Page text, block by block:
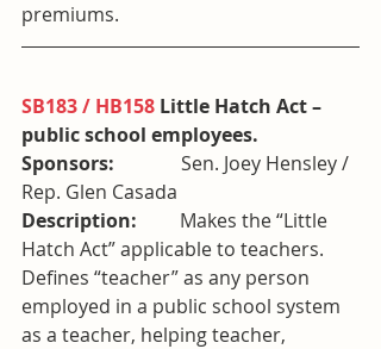
premiums.
SB183 / HB158 Little Hatch Act –
public school employees.
Sponsors: Sen. Joey Hensley /
Rep. Glen Casada
Description: Makes the “Little
Hatch Act” applicable to teachers.
Defines “teacher” as any person
employed in a public school system
as a teacher, helping teacher,